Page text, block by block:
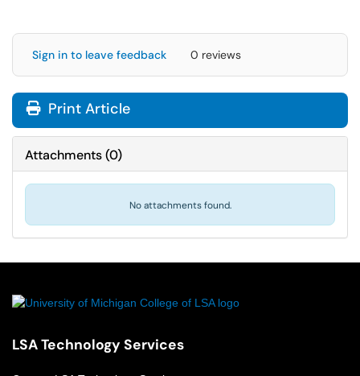
Sign in to leave feedback 0 reviews
Print Article
Attachments(0)
No attachments found.
LSA Technology Services